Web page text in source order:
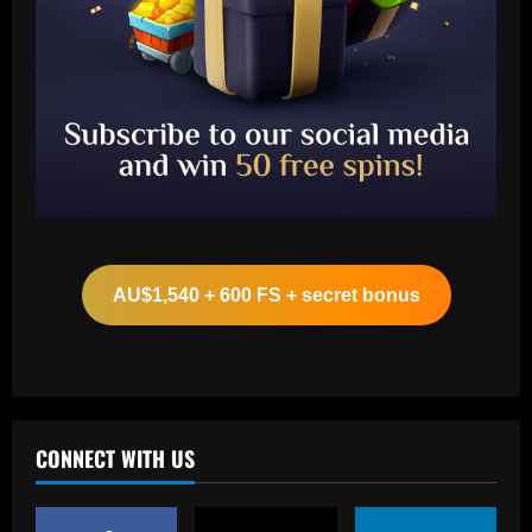
AU$1,540 + 600 FS + secret bonus
CONNECT WITH US
2
million Arsenal star for Real Madrid
3
French midfielder seeks football
redemption after doping ban